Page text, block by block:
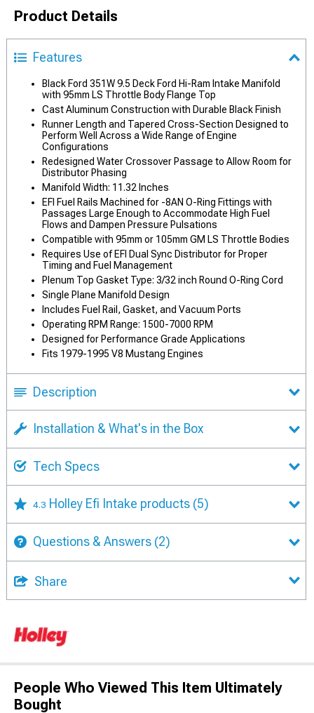
Product Details
Features
Black Ford 351W 9.5 Deck Ford Hi-Ram Intake Manifold
with 95mm LS Throttle Body Flange Top
Cast Aluminum Construction with Durable Black Finish
Runner Length and Tapered Cross-Section Designed to
Perform Well Across a Wide Range of Engine
Configurations
Redesigned Water Crossover Passage to Allow Room for
Distributor Phasing
Manifold Width: 11.32 Inches
EFI Fuel Rails Machined for -8AN O-Ring Fittings with
Passages Large Enough to Accommodate High Fuel
Flows and Dampen Pressure Pulsations
Compatible with 95mm or 105mm GM LS Throttle Bodies
Requires Use of EFI Dual Sync Distributor for Proper
Timing and Fuel Management
Plenum Top Gasket Type: 3/32 inch Round O-Ring Cord
Single Plane Manifold Design
Includes Fuel Rail, Gasket, and Vacuum Ports
Operating RPM Range: 1500-7000 RPM
Designed for Performance Grade Applications
Fits 1979-1995 V8 Mustang Engines
Description
Installation & What's in the Box
Tech Specs
4.3 Holley Efi Intake products (5)
Questions & Answers (2)
Share
People Who Viewed This Item Ultimately
Bought